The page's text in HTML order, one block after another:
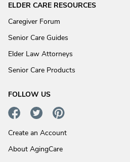
ELDER CARE RESOURCES
Caregiver Forum
Senior Care Guides
Elder Law Attorneys
Senior Care Products
FOLLOW US
Create an Account
About AgingCare